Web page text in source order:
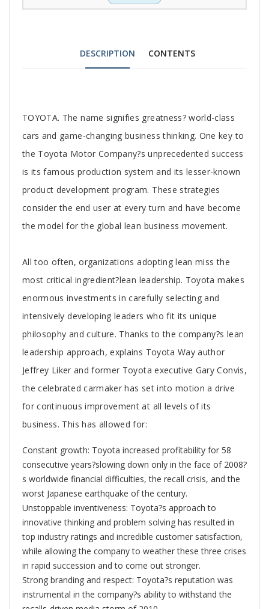
DESCRIPTION CONTENTS
Tab
Article
TOYOTA. The name signifies greatness? world-class
cars and game-changing business thinking. One key to
the Toyota Motor Company?s unprecedented success
is its famous production system and its lesser-known
product development program. These strategies
consider the end user at every turn and have become
the model for the global lean business movement.
All too often, organizations adopting lean miss the
most critical ingredient?lean leadership. Toyota makes
enormous investments in carefully selecting and
intensively developing leaders who fit its unique
philosophy and culture. Thanks to the company?s lean
leadership approach, explains Toyota Way author
Jeffrey Liker and former Toyota executive Gary Convis,
the celebrated carmaker has set into motion a drive
for continuous improvement at all levels of its
business. This has allowed for:
Constant growth: Toyota increased profitability for 58
consecutive years?slowing down only in the face of 2008?
s worldwide financial difficulties, the recall crisis, and the
worst Japanese earthquake of the century.
Unstoppable inventiveness: Toyota?s approach to
innovative thinking and problem solving has resulted in
top industry ratings and incredible customer satisfaction,
while allowing the company to weather these three crises
in rapid succession and to come out stronger.
Strong branding and respect: Toyota?s reputation was
instrumental in the company?s ability to withstand the